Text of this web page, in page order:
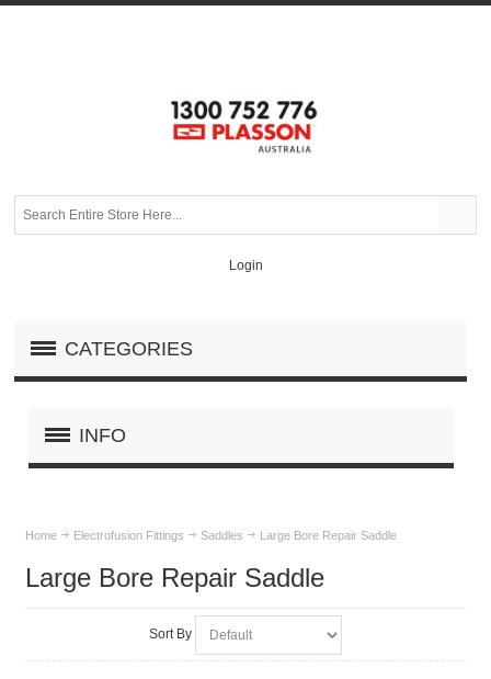
Login
CATEGORIES
INFO
Home Electrofusion Fittings Saddles Large Bore Repair Saddle
Large Bore Repair Saddle
Sort By